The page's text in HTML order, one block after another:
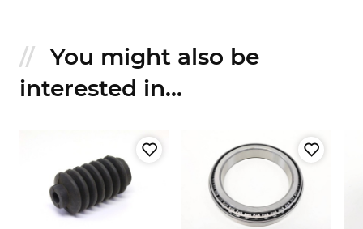
You might also be
interested in...